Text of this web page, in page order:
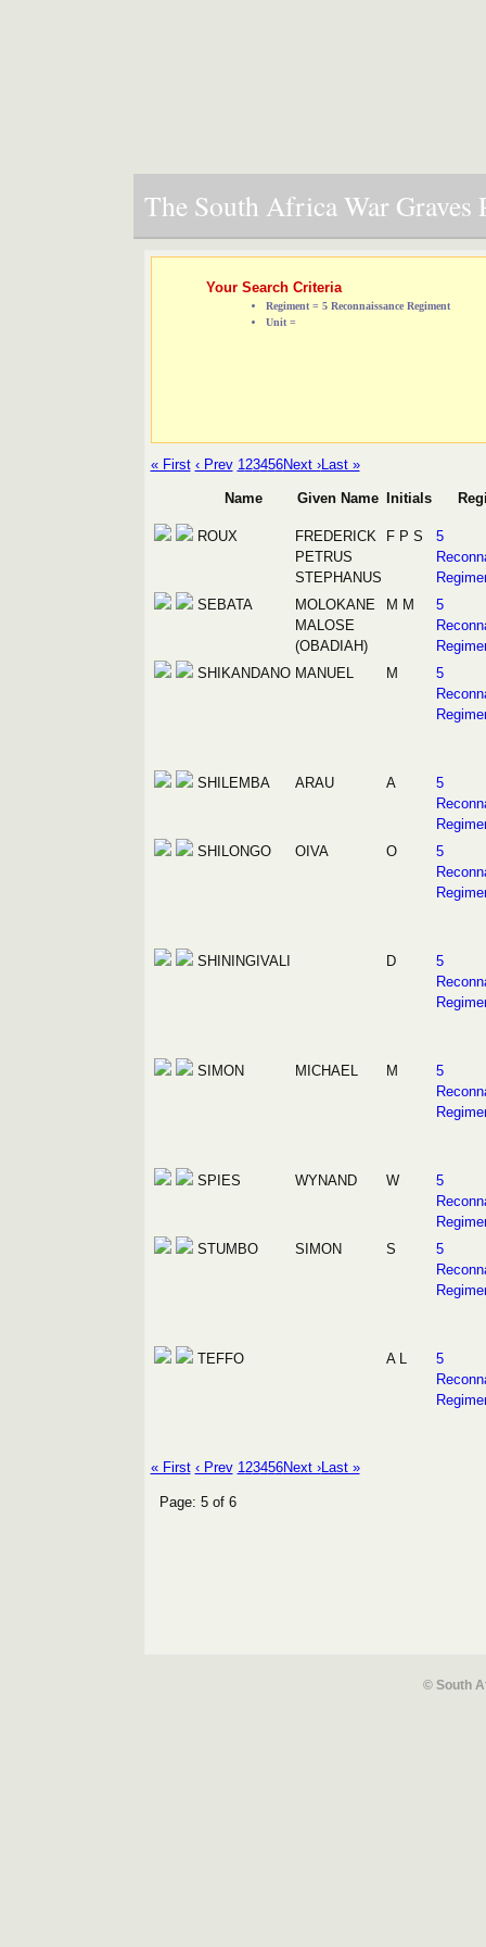
The South Africa War Graves
Your Search Criteria
Regiment = 5 Reconnaissance Regiment
Unit =
« First ‹ Prev 123456Next ›Last »
Name Given Name Initials
ROUX
FREDERICK
PETRUS
STEPHANUS
F P S
5
SEBATA
MOLOKANE
MALOSE
(OBADIAH)
M M
5
SHIKANDANO MANUEL M
5
SHILEMBA ARAU A
5
SHILONGO
OIVA O
5
SHININGIVALI D
5
SIMON MICHAEL M
5
SPIES WYNAND W
5
STUMBO
SIMON S
5
TEFFO A L
5
« First ‹ Prev 123456Next ›Last »
Page: 5 of 6
© South